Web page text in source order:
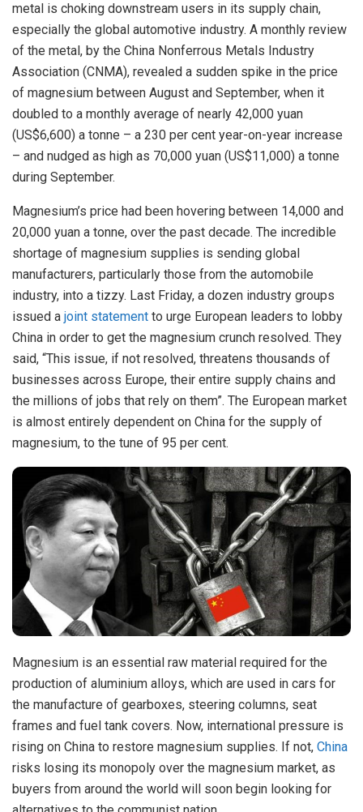
metal is choking downstream users in its supply chain,
especially the global automotive industry. A monthly review
of the metal, by the China Nonferrous Metals Industry
Association (CNMA), revealed a sudden spike in the price
of magnesium between August and September, when it
doubled to a monthly average of nearly 42,000 yuan
(US$6,600) a tonne – a 230 per cent year-on-year increase
– and nudged as high as 70,000 yuan (US$11,000) a tonne
during September.
Magnesium’s price had been hovering between 14,000 and
20,000 yuan a tonne, over the past decade. The incredible
shortage of magnesium supplies is sending global
manufacturers, particularly those from the automobile
industry, into a tizzy. Last Friday, a dozen industry groups
issued a joint statement to urge European leaders to lobby
China in order to get the magnesium crunch resolved. They
said, “This issue, if not resolved, threatens thousands of
businesses across Europe, their entire supply chains and
the millions of jobs that rely on them”. The European market
is almost entirely dependent on China for the supply of
magnesium, to the tune of 95 per cent.
Magnesium is an essential raw material required for the
production of aluminium alloys, which are used in cars for
the manufacture of gearboxes, steering columns, seat
frames and fuel tank covers. Now, international pressure is
rising on China to restore magnesium supplies. If not, China
risks losing its monopoly over the magnesium market, as
buyers from around the world will soon begin looking for